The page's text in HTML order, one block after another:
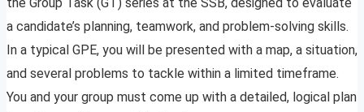
a candidate’s planning, teamwork, and problem-solving skills.
In a typical GPE, you will be presented with a map, a situation,
and several problems to tackle within a limited timeframe.
You and your group must come up with a detailed, logical plan